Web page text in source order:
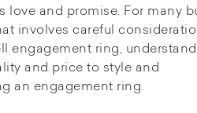
and promise. For many
involves careful
engagement ring,
and price to style and
an engagement ring.